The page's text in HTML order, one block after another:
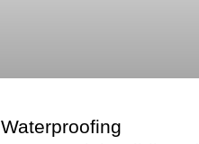
Waterproofing